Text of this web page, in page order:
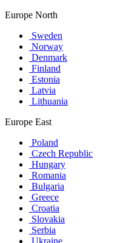
Europe North
Sweden
Norway
Denmark
Finland
Estonia
Latvia
Lithuania
Europe East
Poland
Czech Republic
Hungary
Romania
Bulgaria
Greece
Croatia
Slovakia
Serbia
Ukraine